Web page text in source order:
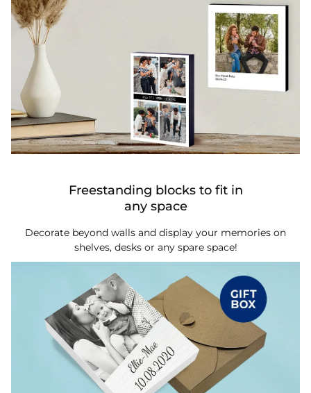
Freestanding blocks to fit in
any space
Decorate beyond walls and display your memories on
shelves, desks or any spare space!